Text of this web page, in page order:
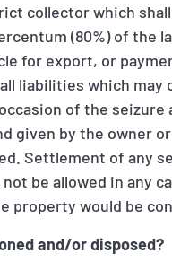
collector which
(80%) of the
for export, or
liabilities which
of the
given by the owner
Settlement of any
be allowed in any
property would be
and/or disposed?